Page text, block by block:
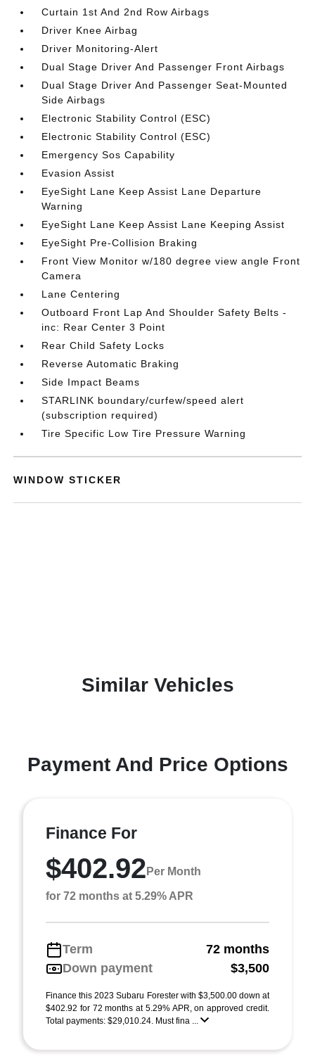
Curtain 1st And 2nd Row Airbags
Driver Knee Airbag
Driver Monitoring-Alert
Dual Stage Driver And Passenger Front Airbags
Dual Stage Driver And Passenger Seat-Mounted
Side Airbags
Electronic Stability Control (ESC)
Electronic Stability Control (ESC)
Emergency Sos Capability
Evasion Assist
EyeSight Lane Keep Assist Lane Departure
Warning
EyeSight Lane Keep Assist Lane Keeping Assist
EyeSight Pre-Collision Braking
Front View Monitor w/180 degree view angle Front
Camera
Lane Centering
Outboard Front Lap And Shoulder Safety Belts -
inc: Rear Center 3 Point
Rear Child Safety Locks
Reverse Automatic Braking
Side Impact Beams
STARLINK boundary/curfew/speed alert
(subscription required)
Tire Specific Low Tire Pressure Warning
WINDOW STICKER
Similar Vehicles
Payment And Price Options
Finance For
$402.92 Per Month
for 72 months at 5.29% APR
Term
72 months
Down payment
$3,500
Finance this 2023 Subaru Forester with $3,500.00 down at
$402.92 for 72 months at 5.29% APR, on approved credit.
Total payments: $29,010.24. Must fina ...